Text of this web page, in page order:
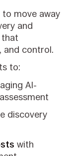
to move away
and
that
and control.
to:
AI-
discovery
with